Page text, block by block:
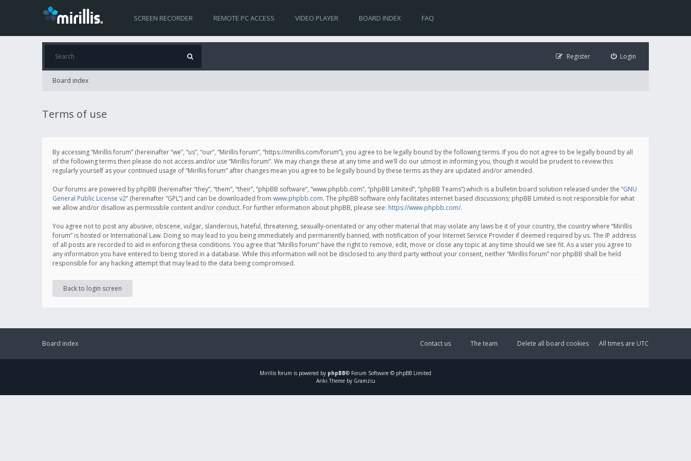
SCREEN RECORDER REMOTE PC ACCESS VIDEO PLAYER BOARD INDEX FAQ
Login
Register
Board index
Terms of use
By accessing “Mirillis forum” (hereinafter “we”, “us”, “our”, “Mirillis forum”, “https://mirillis.com/forum”), you agree to be legally bound by the following terms. If you do not agree to be legally bound by all
of the following terms then please do not access and/or use “Mirillis forum”. We may change these at any time and we’ll do our utmost in informing you, though it would be prudent to review this
regularly yourself as your continued usage of “Mirillis forum” after changes mean you agree to be legally bound by these terms as they are updated and/or amended.
Our forums are powered by phpBB (hereinafter “they”, “them”, “their”, “phpBB software”, “www.phpbb.com”, “phpBB Limited”, “phpBB Teams”) which is a bulletin board solution released under the “GNU
General Public License v2” (hereinafter “GPL”) and can be downloaded from www.phpbb.com. The phpBB software only facilitates internet based discussions; phpBB Limited is not responsible for what
we allow and/or disallow as permissible content and/or conduct. For further information about phpBB, please see: https://www.phpbb.com/.
You agree not to post any abusive, obscene, vulgar, slanderous, hateful, threatening, sexually-orientated or any other material that may violate any laws be it of your country, the country where “Mirillis
forum” is hosted or International Law. Doing so may lead to you being immediately and permanently banned, with notification of your Internet Service Provider if deemed required by us. The IP address
of all posts are recorded to aid in enforcing these conditions. You agree that “Mirillis forum” have the right to remove, edit, move or close any topic at any time should we see fit. As a user you agree to
any information you have entered to being stored in a database. While this information will not be disclosed to any third party without your consent, neither “Mirillis forum” nor phpBB shall be held
responsible for any hacking attempt that may lead to the data being compromised.
Back to login screen
Board index All times are UTC
Delete all board cookies
The team
Contact us
Mirillis forum is powered by phpBB® Forum Software © phpBB Limited
Ariki Theme by Gramziu